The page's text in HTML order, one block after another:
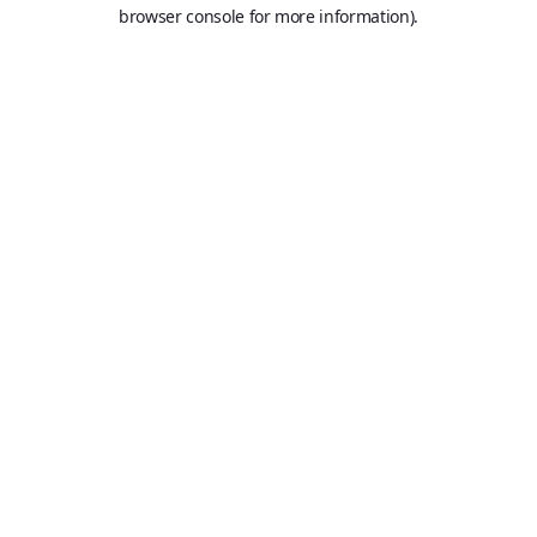
browser console for more information).